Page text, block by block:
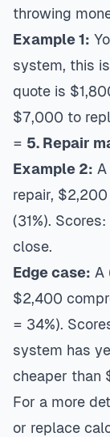
throwing
Example 1:
system, this
quote is
$7,000 to
= 5. Repair
Example 2:
repair,
(31%).
close.
Edge case: A
$2,400
= 34%).
system has
cheaper than
For a more
or replace